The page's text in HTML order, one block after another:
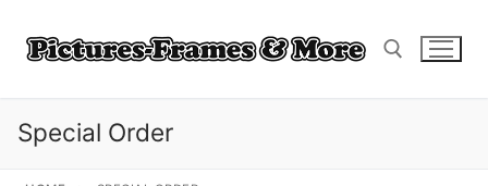
content
Special Order